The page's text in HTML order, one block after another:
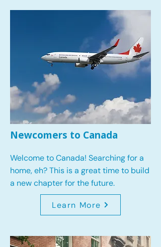
Newcomers to Canada
Welcome to Canada! Searching for a
home, eh? This is a great time to build
a new chapter for the future.
Learn More